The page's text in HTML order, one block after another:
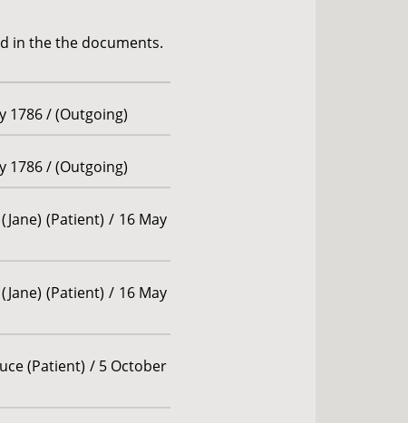
in the the documents.
1786 / (Outgoing)
1786 / (Outgoing)
(Patient) / 16 May
(Patient) / 16 May
(Patient) / 5 October